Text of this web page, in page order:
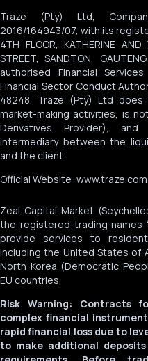
Traze (Pty) Ltd,
2016/164943/07, with its
4TH FLOOR, KATHERINE
STREET, SANDTON,
authorised Financial
Financial Sector Conduct
48248. Traze (Pty) Ltd
market-making activities, is
Derivatives Provider),
intermediary between the
and the client.
Official Website:
Zeal Capital Market
the registered trading names
provide services to
including the United States of
North Korea (Democratic
EU countries.
Risk Warning: Contracts
complex financial
rapid financial loss due to
to make additional